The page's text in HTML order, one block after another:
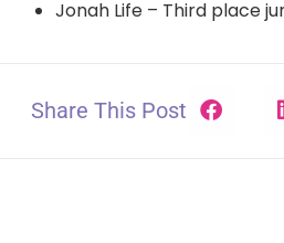
Jonah Life – Third place
Share This Post